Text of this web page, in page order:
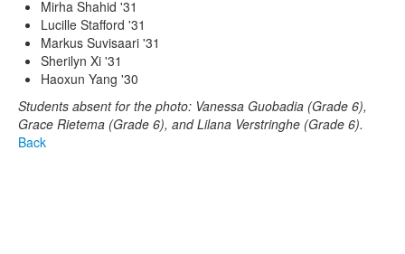
Mirha Shahid '31
Lucille Stafford '31
Markus Suvisaari '31
Sherilyn Xi '31
Haoxun Yang '30
Students absent for the photo: Vanessa Guobadia (Grade 6),
Grace Rietema (Grade 6), and Lilana Verstringhe (Grade 6).
Back